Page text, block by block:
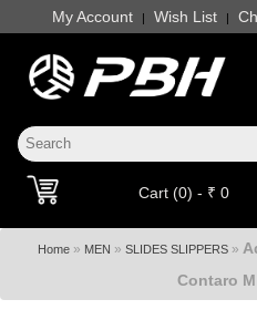
My Account | Wish List |
Cart (0) - ₹ 0
Home» MEN » SLIDES SLIPPERS»
Contaro